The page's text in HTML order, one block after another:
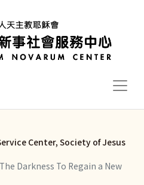
Center, Society of Jesus
Darkness To Regain a New